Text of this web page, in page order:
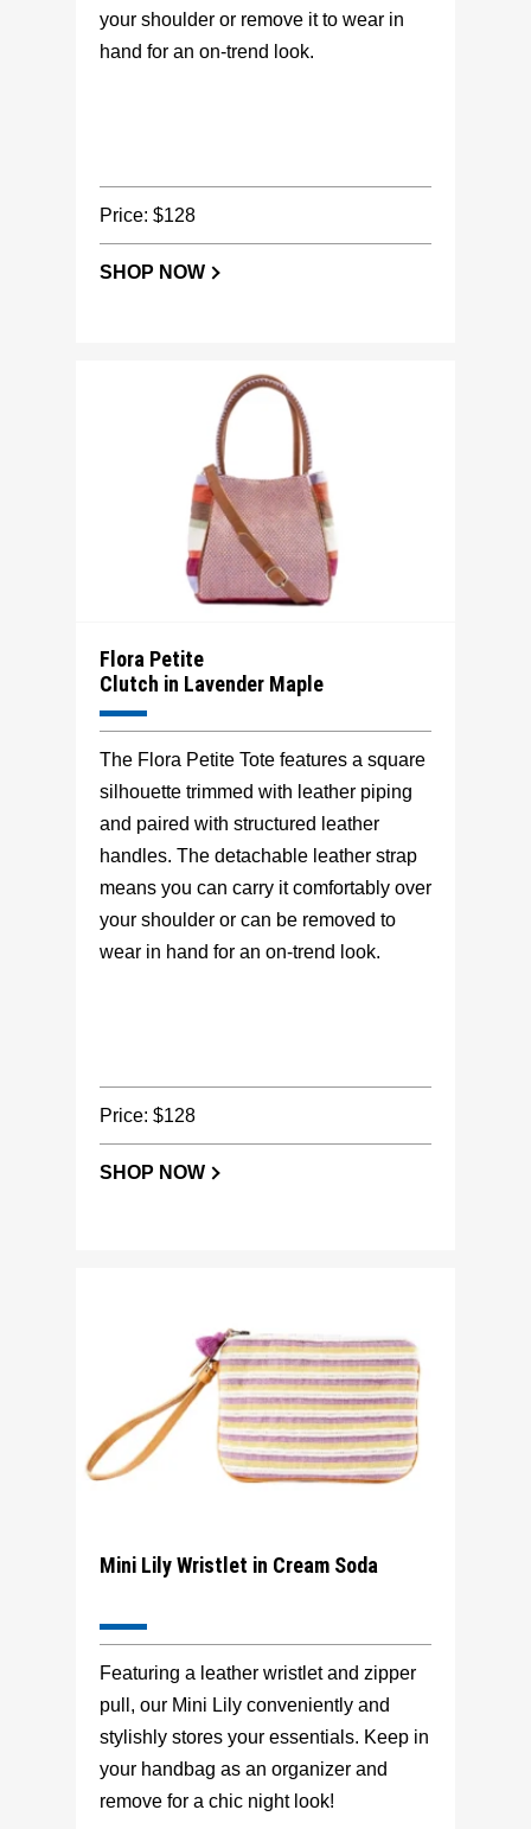
your shoulder or remove it to wear in
hand for an on-trend look.
Price: $128
SHOP NOW
Flora Petite
Clutch in Lavender Maple
The Flora Petite Tote features a square
silhouette trimmed with leather piping
and paired with structured leather
handles. The detachable leather strap
means you can carry it comfortably over
your shoulder or can be removed to
wear in hand for an on-trend look.
Price: $128
SHOP NOW
Mini Lily Wristlet in Cream Soda
Featuring a leather wristlet and zipper
pull, our Mini Lily conveniently and
stylishly stores your essentials. Keep in
your handbag as an organizer and
remove for a chic night look!